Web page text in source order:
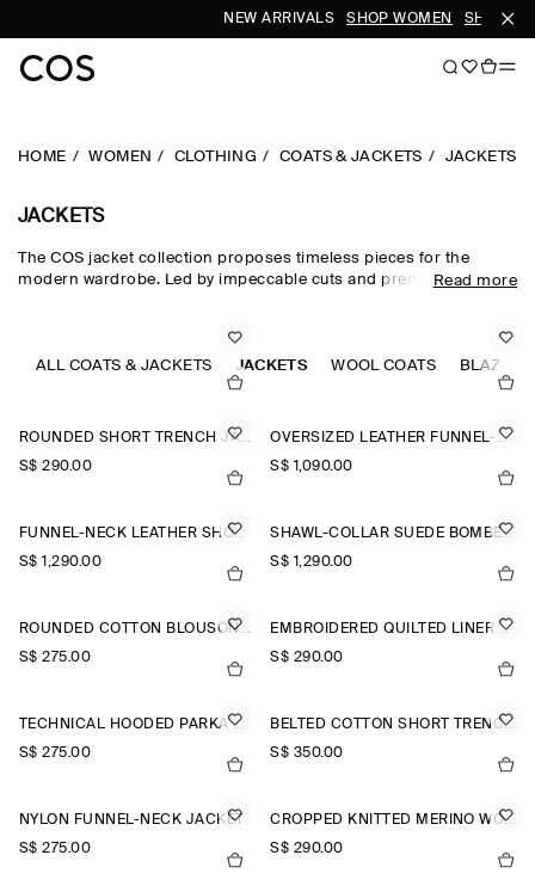
NEW ARRIVALS SHOP WOMEN SHOP MEN
HOME WOMEN CLOTHING COATS & JACKETS JACKETS
JACKETS
The COS jacket collection proposes timeless pieces for the
modern wardrobe. Led by impeccable cuts and premium fabrics,
jackets, leather jackets and cotton blouson jackets perfect for
effortless styling between seasons. Puffer jackets are designed
for the cooler months, while cropped parka jackets offer a lighter
Read more
ALL COATS & JACKETS JACKETS WOOL COATS BLAZERS
ROUNDED SHORT TRENCH JACKET
S$‌ 290.00
OVERSIZED LEATHER FUNNEL-NECK BOMBER JACKET
S$‌ 1,090.00
FUNNEL-NECK LEATHER SHORT TRENCH JACKET
S$‌ 1,290.00
SHAWL-COLLAR SUEDE BOMBER JACKET
S$‌ 1,290.00
ROUNDED COTTON BLOUSON JACKET
S$‌ 275.00
EMBROIDERED QUILTED LINER JACKET
S$‌ 290.00
TECHNICAL HOODED PARKA JACKET
S$‌ 275.00
BELTED COTTON SHORT TRENCH JACKET
S$‌ 350.00
NYLON FUNNEL-NECK JACKET
S$‌ 275.00
CROPPED KNITTED MERINO WOOL JACKET
S$‌ 290.00